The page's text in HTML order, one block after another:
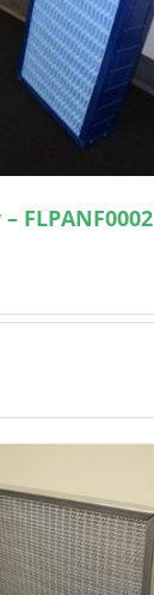
FLPANF0002